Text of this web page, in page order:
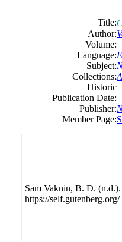
Title:
Author:
Volume:
Language:
Subject:
Collections:
Historic
Publication Date:
Publisher:
Member Page:
Sam Vaknin, B. D. (n.d.).
https://self.gutenberg.org/